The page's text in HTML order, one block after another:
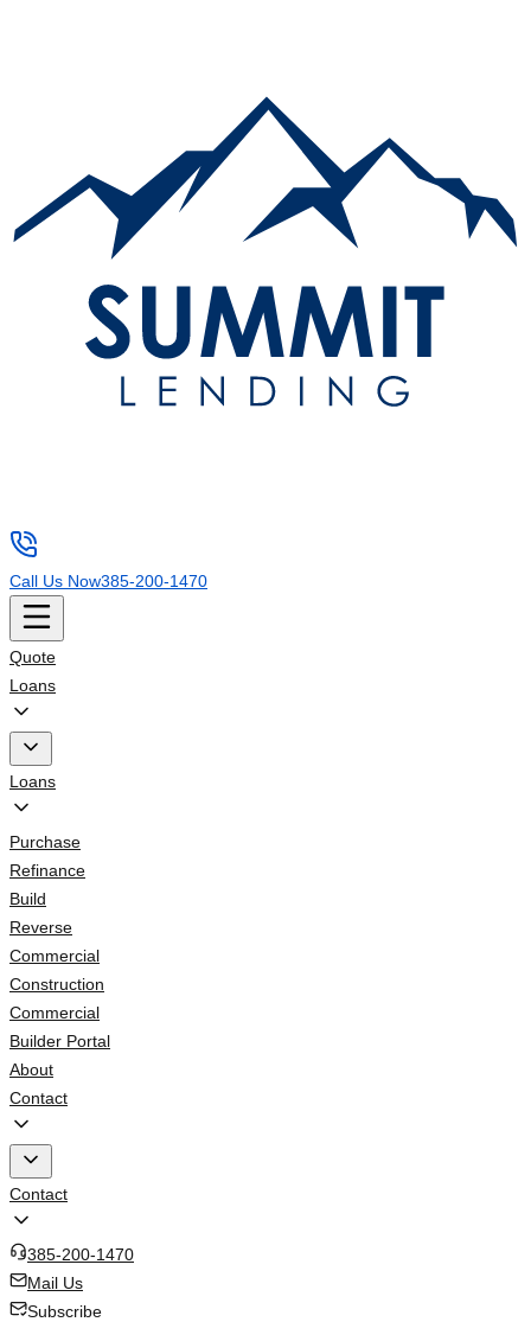
Call Us Now385-200-1470
Quote
Loans
Loans
Purchase
Refinance
Build
Reverse
Commercial
Construction
Commercial
Builder Portal
About
Contact
Contact
385-200-1470
Mail Us
Subscribe